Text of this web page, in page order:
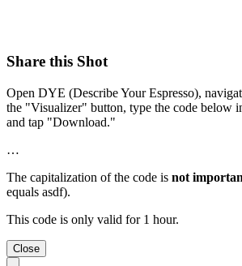
Share this Shot
Open DYE (Describe Your Espresso),
the "Visualizer" button, type the code below
and tap "Download."
…
The capitalization of the code is not
equals asdf).
This code is only valid for 1 hour.
Close